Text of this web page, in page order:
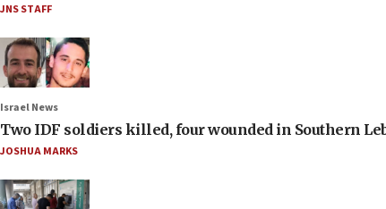
JNS STAFF
Israel News
Two IDF soldiers killed, four wounded in Southern
JOSHUA MARKS